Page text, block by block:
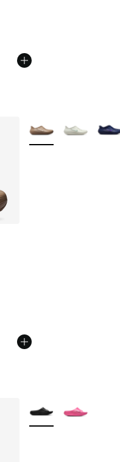
from A$70.00 to
More Colors Available
More Colors Available